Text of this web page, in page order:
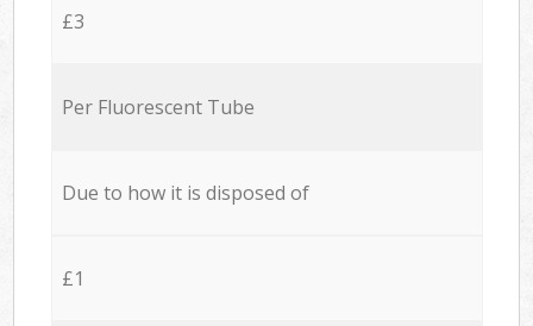
£3
Per Fluorescent Tube
Due to how it is disposed of
£1